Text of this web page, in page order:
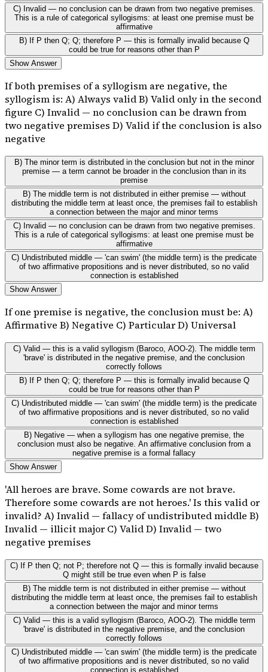
C) Invalid — no conclusion can be drawn from two negative premises.
This is a rule of categorical syllogisms: at least one premise must be
affirmative
B) If P then Q; Q; therefore P — this is formally invalid because Q
could be true for reasons other than P
Show Answer
If both premises of a syllogism are negative, the
syllogism is: A) Always valid B) Valid only in the second
figure C) Invalid — no conclusion can be drawn from
two negative premises D) Valid if the conclusion is also
negative
B) The minor term is distributed in the conclusion but not in the minor
premise — a term cannot be broader in the conclusion than in its
premise
B) The middle term is not distributed in either premise — without
distributing the middle term at least once, the premises fail to establish
a connection between the major and minor terms
C) Invalid — no conclusion can be drawn from two negative premises.
This is a rule of categorical syllogisms: at least one premise must be
affirmative
C) Undistributed middle — 'can swim' (the middle term) is the predicate
of two affirmative propositions and is never distributed, so no valid
connection is established
Show Answer
If one premise is negative, the conclusion must be: A)
Affirmative B) Negative C) Particular D) Universal
C) Valid — this is a valid syllogism (Baroco, AOO-2). The middle term
'brave' is distributed in the negative premise, and the conclusion
correctly follows
B) If P then Q; Q; therefore P — this is formally invalid because Q
could be true for reasons other than P
C) Undistributed middle — 'can swim' (the middle term) is the predicate
of two affirmative propositions and is never distributed, so no valid
connection is established
B) Negative — when a syllogism has one negative premise, the
conclusion must also be negative. An affirmative conclusion from a
negative premise is a formal fallacy
Show Answer
'All heroes are brave. Some cowards are not brave.
Therefore some cowards are not heroes.' Is this valid or
invalid? A) Invalid — fallacy of undistributed middle B)
Invalid — illicit major C) Valid D) Invalid — two
negative premises
C) If P then Q; not P; therefore not Q — this is formally invalid because
Q might still be true even when P is false
B) The middle term is not distributed in either premise — without
distributing the middle term at least once, the premises fail to establish
a connection between the major and minor terms
C) Valid — this is a valid syllogism (Baroco, AOO-2). The middle term
'brave' is distributed in the negative premise, and the conclusion
correctly follows
C) Undistributed middle — 'can swim' (the middle term) is the predicate
of two affirmative propositions and is never distributed, so no valid
connection is established